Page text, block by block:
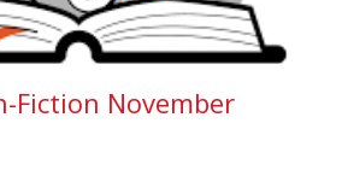
Fiction November